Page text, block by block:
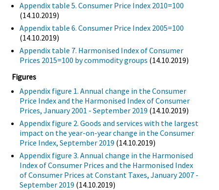
Appendix table 5. Consumer Price Index 2010=100
(14.10.2019)
Appendix table 6. Consumer Price Index 2005=100
(14.10.2019)
Appendix table 7. Harmonised Index of Consumer
Prices 2015=100 by commodity groups (14.10.2019)
Figures
Appendix figure 1. Annual change in the Consumer
Price Index and the Harmonised Index of Consumer
Prices, January 2001 - September 2019 (14.10.2019)
Appendix figure 2. Goods and services with the largest
impact on the year-on-year change in the Consumer
Price Index, September 2019 (14.10.2019)
Appendix figure 3. Annual change in the Harmonised
Index of Consumer Prices and the Harmonised Index
of Consumer Prices at Constant Taxes, January 2007 -
September 2019 (14.10.2019)